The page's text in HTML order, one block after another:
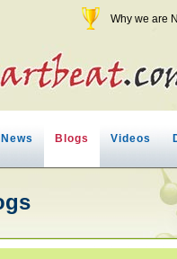
Why we are
News Blogs Videos